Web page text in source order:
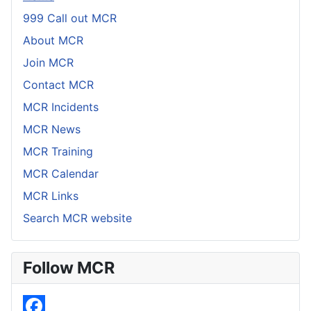
999 Call out MCR
About MCR
Join MCR
Contact MCR
MCR Incidents
MCR News
MCR Training
MCR Calendar
MCR Links
Search MCR website
Follow MCR